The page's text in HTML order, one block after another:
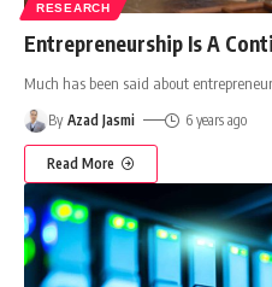
RESEARCH
Entrepreneurship Is A
Much has been said about
By Azad Jasmi 6 years ago
Read More